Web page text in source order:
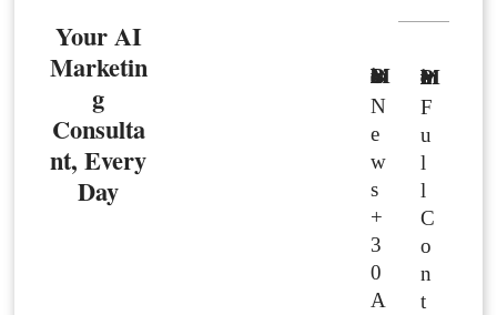
Your AI
Marketin
g
Consulta
nt, Every
Day
Basic Member
N
e
w
s
+
3
0
A
Premium Member
F
u
l
l
C
o
n
t